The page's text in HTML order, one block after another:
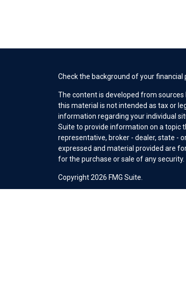
Check the background of your financial
The content is developed from
this material is not intended as tax or
information regarding your individual
Suite to provide information on a topic
representative, broker - dealer, state -
expressed and material provided are
for the purchase or sale of any security.
Copyright 2026 FMG Suite.